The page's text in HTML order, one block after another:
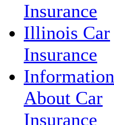
Insurance
Illinois Car
Insurance
Information
About Car
Insurance